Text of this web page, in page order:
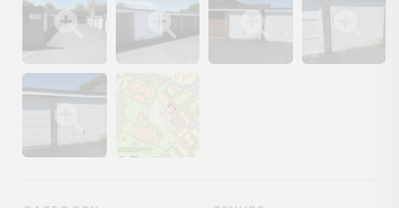
Show image galleryShow image galleryShow image galleryShow image
Show image galleryShow image gallery